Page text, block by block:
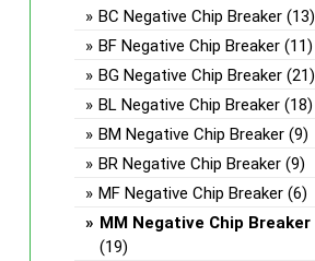
BC Negative Chip Breaker (13)
BF Negative Chip Breaker (11)
BG Negative Chip Breaker (21)
BL Negative Chip Breaker (18)
BM Negative Chip Breaker (9)
BR Negative Chip Breaker (9)
MF Negative Chip Breaker (6)
MM Negative Chip Breaker
(19)